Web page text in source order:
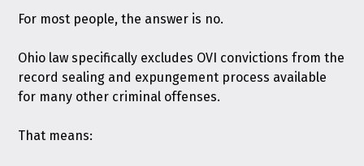
For most people, the answer is no.
Ohio law specifically excludes OVI convictions from the
record sealing and expungement process available
for many other criminal offenses.
That means: